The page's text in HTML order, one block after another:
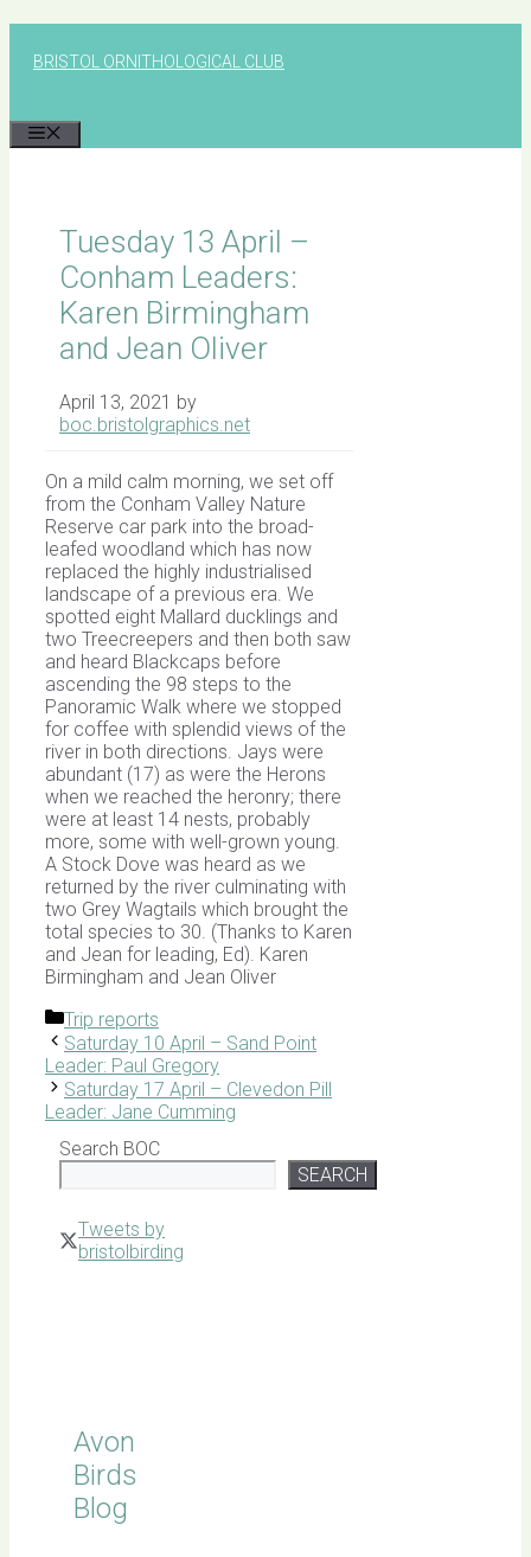
BRISTOL ORNITHOLOGICAL CLUB
Tuesday 13 April –
Conham Leaders:
Karen Birmingham
and Jean Oliver
April 13, 2021 by
boc.bristolgraphics.net
On a mild calm morning, we set off
from the Conham Valley Nature
Reserve car park into the broad-
leafed woodland which has now
replaced the highly industrialised
landscape of a previous era. We
spotted eight Mallard ducklings and
two Treecreepers and then both saw
and heard Blackcaps before
ascending the 98 steps to the
Panoramic Walk where we stopped
for coffee with splendid views of the
river in both directions. Jays were
abundant (17) as were the Herons
when we reached the heronry; there
were at least 14 nests, probably
more, some with well-grown young.
A Stock Dove was heard as we
returned by the river culminating with
two Grey Wagtails which brought the
total species to 30. (Thanks to Karen
and Jean for leading, Ed). Karen
Birmingham and Jean Oliver
Categories
Trip reports
Saturday 10 April – Sand Point
Leader: Paul Gregory
Saturday 17 April – Clevedon Pill
Leader: Jane Cumming
Search BOC
SEARCH
Tweets by
bristolbirding
Avon
Birds
Blog